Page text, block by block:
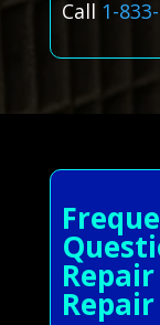
Call 1-